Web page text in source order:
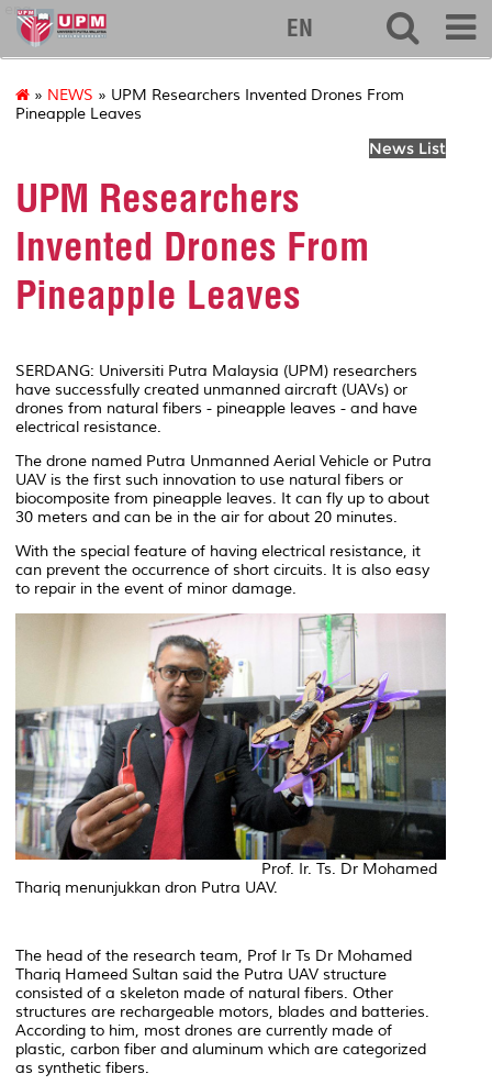
eng
EN
» NEWS » UPM Researchers Invented Drones From
Pineapple Leaves
News List
UPM Researchers
Invented Drones From
Pineapple Leaves
SERDANG: Universiti Putra Malaysia (UPM) researchers
have successfully created unmanned aircraft (UAVs) or
drones from natural fibers - pineapple leaves - and have
electrical resistance.
The drone named Putra Unmanned Aerial Vehicle or Putra
UAV is the first such innovation to use natural fibers or
biocomposite from pineapple leaves. It can fly up to about
30 meters and can be in the air for about 20 minutes.
With the special feature of having electrical resistance, it
can prevent the occurrence of short circuits. It is also easy
to repair in the event of minor damage.
Prof. Ir. Ts. Dr Mohamed
Thariq menunjukkan dron Putra UAV.
The head of the research team, Prof Ir Ts Dr Mohamed
Thariq Hameed Sultan said the Putra UAV structure
consisted of a skeleton made of natural fibers. Other
structures are rechargeable motors, blades and batteries.
According to him, most drones are currently made of
plastic, carbon fiber and aluminum which are categorized
as synthetic fibers.